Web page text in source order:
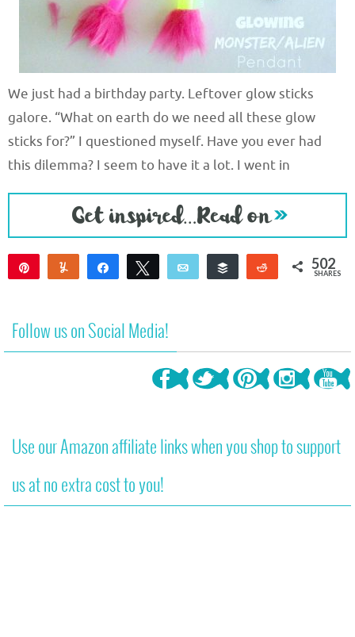
We just had a birthday party. Leftover glow sticks
galore. “What on earth do we need all these glow
sticks for?” I questioned myself. Have you ever had
this dilemma? I seem to have it a lot. I went in
Yum Share Tweet Email
Buffer
Reddit502
SHARES
Follow us on Social Media!
Use our Amazon affiliate links when you shop to support
us at no extra cost to you!